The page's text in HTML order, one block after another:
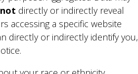
not directly or indirectly reveal
accessing a specific website
directly or indirectly identify you,